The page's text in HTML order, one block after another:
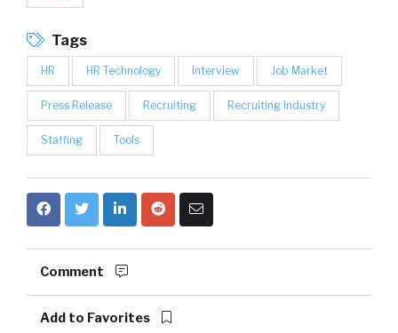
Tags
HR HR Technology Interview Job Market
Press Release Recruiting Recruiting Industry
Staffing Tools
Comment
Add to Favorites